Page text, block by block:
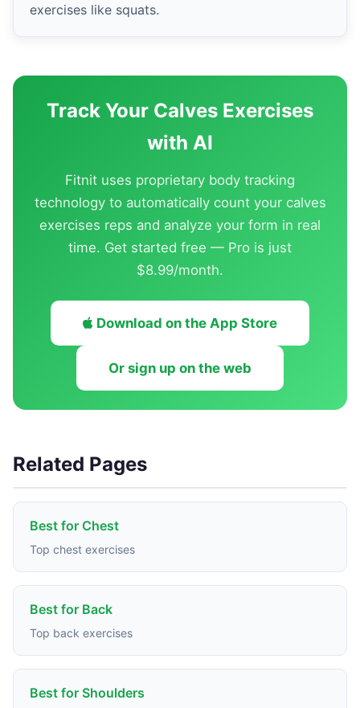
exercises like squats.
Track Your Calves Exercises
with AI
Fitnit uses proprietary body tracking
technology to automatically count your calves
exercises reps and analyze your form in real
time. Get started free — Pro is just
$8.99/month.
Download on the App Store
Or sign up on the web
Related Pages
Best for Chest
Top chest exercises
Best for Back
Top back exercises
Best for Shoulders